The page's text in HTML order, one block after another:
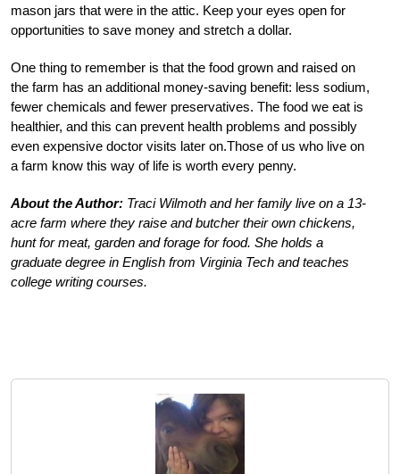
mason jars that were in the attic. Keep your eyes open for
opportunities to save money and stretch a dollar.
One thing to remember is that the food grown and raised on
the farm has an additional money-saving benefit: less sodium,
fewer chemicals and fewer preservatives. The food we eat is
healthier, and this can prevent health problems and possibly
even expensive doctor visits later on.Those of us who live on
a farm know this way of life is worth every penny.
About the Author: Traci Wilmoth and her family live on a 13-
acre farm where they raise and butcher their own chickens,
hunt for meat, garden and forage for food. She holds a
graduate degree in English from Virginia Tech and teaches
college writing courses.